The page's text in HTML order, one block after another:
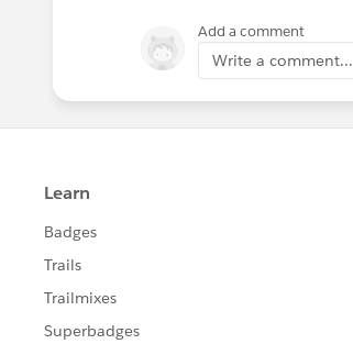
Add a comment
Write a comment...